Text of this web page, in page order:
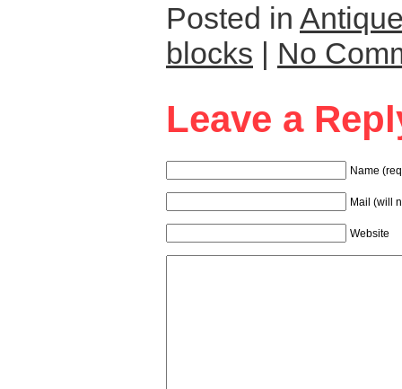
Posted in
blocks
No
Leave a
Name
Mail (will
Website